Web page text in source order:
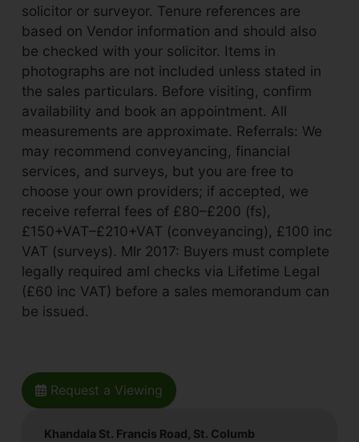
Request a Viewing
Khandala St. Francis Road, St. Columb
solicitor or surveyor. Tenure references are
based on Vendor information and should also
be checked with your solicitor. Items in
photographs are not included unless stated in
the sales particulars. Before visiting, confirm
availability and book an appointment. All
measurements are approximate. Referrals: We
may recommend conveyancing, financial
services, and surveys, but you are free to
choose your own providers; if accepted, we
receive referral fees of £80–£200 (fs),
£150+VAT–£210+VAT (conveyancing), £100 inc
VAT (surveys). Mlr 2017: Buyers must complete
legally required aml checks via Lifetime Legal
(£60 inc VAT) before a sales memorandum can
be issued.